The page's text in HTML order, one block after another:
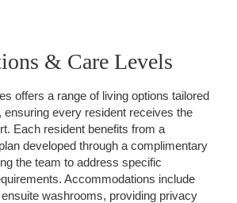
& Care Levels
offers a range of living options tailored
ensuring every resident receives the
Each resident benefits from a
developed through a complimentary
the team to address specific
Accommodations include
washrooms, providing privacy